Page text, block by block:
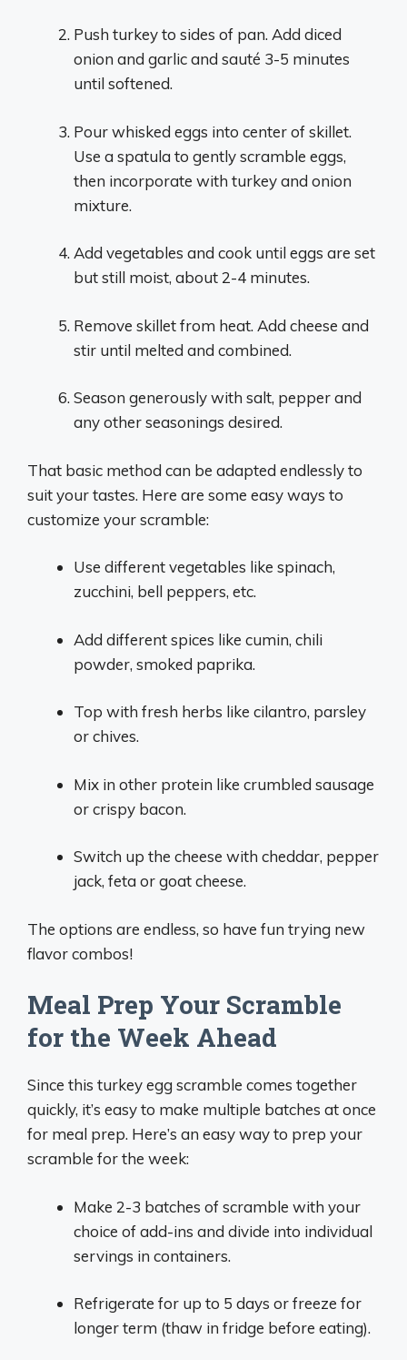
Push turkey to sides of pan. Add diced
onion and garlic and sauté 3-5 minutes
until softened.
Pour whisked eggs into center of skillet.
Use a spatula to gently scramble eggs,
then incorporate with turkey and onion
mixture.
Add vegetables and cook until eggs are set
but still moist, about 2-4 minutes.
Remove skillet from heat. Add cheese and
stir until melted and combined.
Season generously with salt, pepper and
any other seasonings desired.
That basic method can be adapted endlessly to
suit your tastes. Here are some easy ways to
customize your scramble:
Use different vegetables like spinach,
zucchini, bell peppers, etc.
Add different spices like cumin, chili
powder, smoked paprika.
Top with fresh herbs like cilantro, parsley
or chives.
Mix in other protein like crumbled sausage
or crispy bacon.
Switch up the cheese with cheddar, pepper
jack, feta or goat cheese.
The options are endless, so have fun trying new
flavor combos!
Meal Prep Your Scramble
for the Week Ahead
Since this turkey egg scramble comes together
quickly, it’s easy to make multiple batches at once
for meal prep. Here’s an easy way to prep your
scramble for the week:
Make 2-3 batches of scramble with your
choice of add-ins and divide into individual
servings in containers.
Refrigerate for up to 5 days or freeze for
longer term (thaw in fridge before eating).